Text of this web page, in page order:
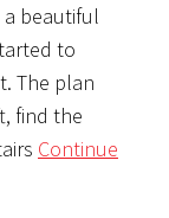
beautiful
to
The plan
find the
Continue